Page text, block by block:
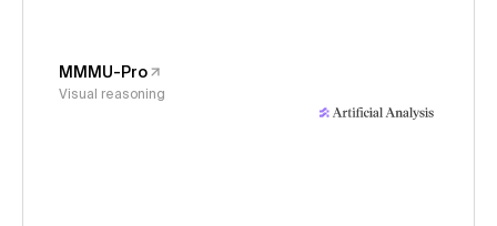
MMMU-Pro
Visual reasoning